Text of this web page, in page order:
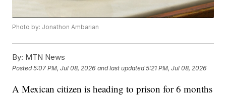
Photo by: Jonathon Ambarian
By: MTN News
Posted5:07 PM, Jul 08, 2026 and last updated 5:21 PM, Jul 08, 2026
A Mexican citizen is heading to prison for 6 months